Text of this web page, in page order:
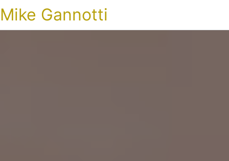
Mike Gannotti